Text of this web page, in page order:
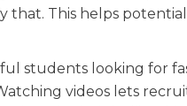
This helps potential
students looking for
videos lets